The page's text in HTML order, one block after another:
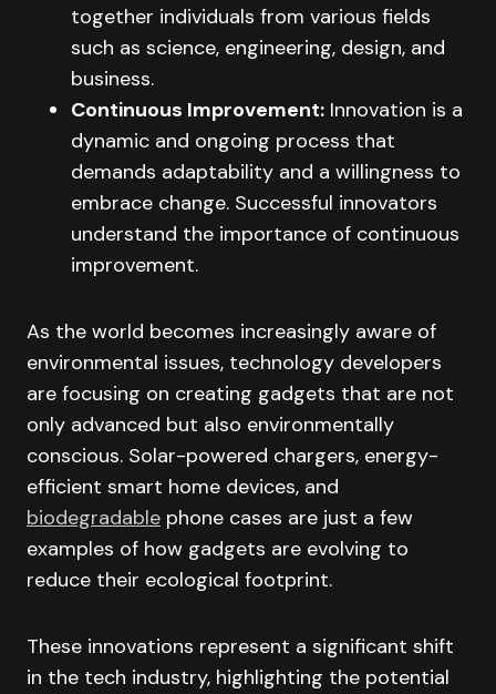
together individuals from various fields
such as science, engineering, design, and
business.
Continuous Improvement: Innovation is a
dynamic and ongoing process that
demands adaptability and a willingness to
embrace change. Successful innovators
understand the importance of continuous
improvement.
As the world becomes increasingly aware of
environmental issues, technology developers
are focusing on creating gadgets that are not
only advanced but also environmentally
conscious. Solar-powered chargers, energy-
efficient smart home devices, and
biodegradable phone cases are just a few
examples of how gadgets are evolving to
reduce their ecological footprint.
These innovations represent a significant shift
in the tech industry, highlighting the potential